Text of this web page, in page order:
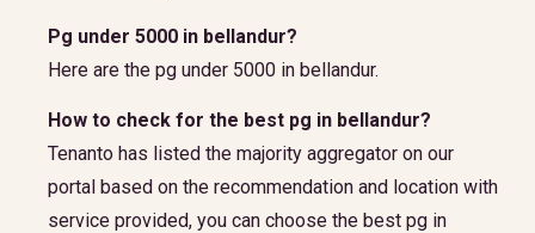
Pg under 5000 in bellandur?
Here are the pg under 5000 in bellandur.
How to check for the best pg in bellandur?
Tenanto has listed the majority aggregator on our
portal based on the recommendation and location with
service provided, you can choose the best pg in